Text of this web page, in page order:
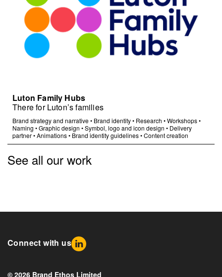
Luton Family Hubs
There for Luton’s families
Brand strategy and narrative• Brand identity• Research •Workshops•
Naming •Graphic design •Symbol, logo and icon design • Delivery
partner•Animations• Brand identity guidelines•Content creation
See all our work
Connect with us
© 2026 Brand Ethos Limited